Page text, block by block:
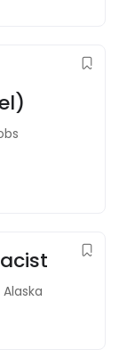
Alaska